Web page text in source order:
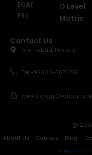
ECAT
FSc
O Level
Matric
Contact Us
Islamabad, Pakistan
Tel +92300-5672212
@
About Us Courses Blog
Prepared